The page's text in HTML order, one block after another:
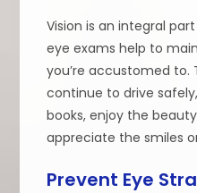
Vision is an integral
eye exams help to
you’re accustomed to.
continue to drive
books, enjoy the
appreciate the smiles
Prevent Eye